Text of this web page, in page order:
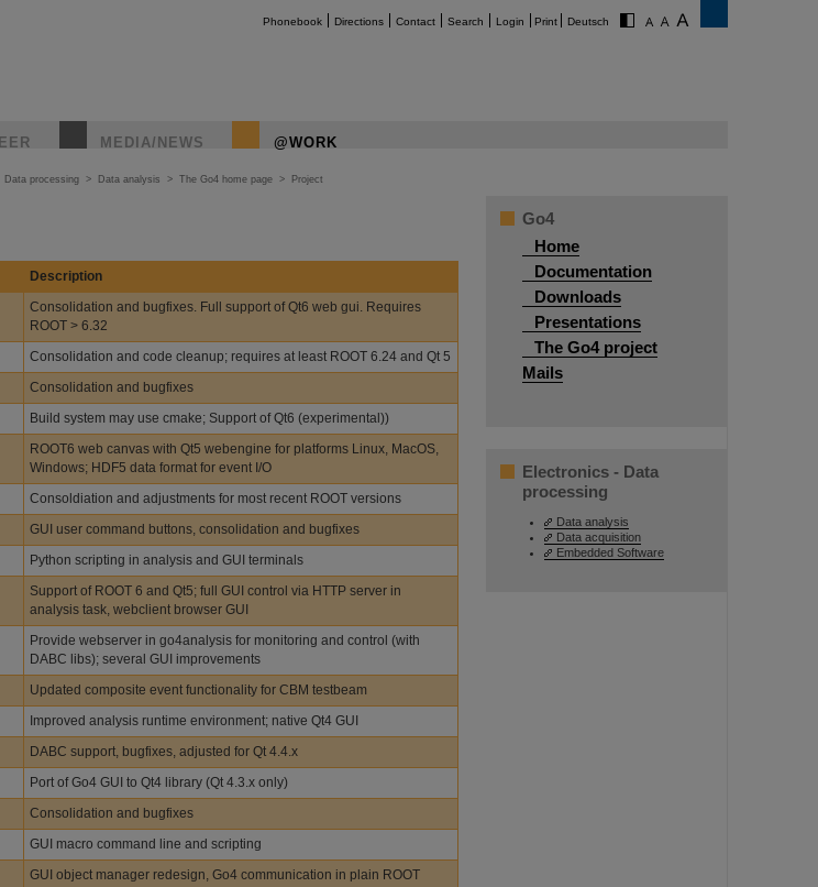
Phonebook Directions Contact Search Login Print Deutsch
MEDIA/NEWS @WORK
Data processing > Data analysis > The Go4 home page > Project
Description
Consolidation and bugfixes. Full support of Qt6 web gui. Requires
ROOT > 6.32
Consolidation and code cleanup; requires at least ROOT 6.24 and Qt 5
Consolidation and bugfixes
Build system may use cmake; Support of Qt6 (experimental))
ROOT6 web canvas with Qt5 webengine for platforms Linux, MacOS,
Windows; HDF5 data format for event I/O
Consoldiation and adjustments for most recent ROOT versions
GUI user command buttons, consolidation and bugfixes
Python scripting in analysis and GUI terminals
Support of ROOT 6 and Qt5; full GUI control via HTTP server in
analysis task, webclient browser GUI
Provide webserver in go4analysis for monitoring and control (with
DABC libs); several GUI improvements
Updated composite event functionality for CBM testbeam
Improved analysis runtime environment; native Qt4 GUI
DABC support, bugfixes, adjusted for Qt 4.4.x
Port of Go4 GUI to Qt4 library (Qt 4.3.x only)
Consolidation and bugfixes
GUI macro command line and scripting
GUI object manager redesign, Go4 communication in plain ROOT
Go4
Home
Documentation
Downloads
Presentations
The Go4 project
Mails
Electronics - Data
processing
Data analysis
Data acquisition
Embedded Software